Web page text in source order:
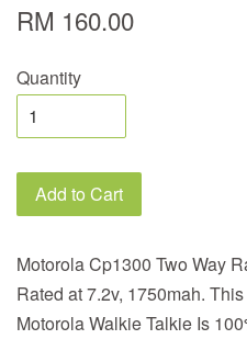
RM 160.00
Quantity
Add to Cart
Motorola Cp1300 Two Way
Rated at 7.2v, 1750mah.
Motorola Walkie Talkie Is